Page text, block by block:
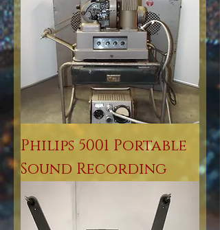
Philips 5001 Portable
Sound Recording